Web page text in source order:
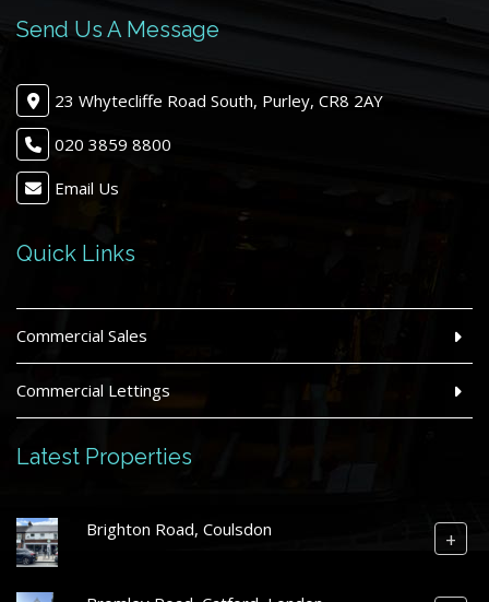
Send Us A Message
23 Whytecliffe Road South, Purley, CR8 2AY
020 3859 8800
Email Us
Quick Links
Commercial Sales
Commercial Lettings
Latest Properties
Brighton Road, Coulsdon +